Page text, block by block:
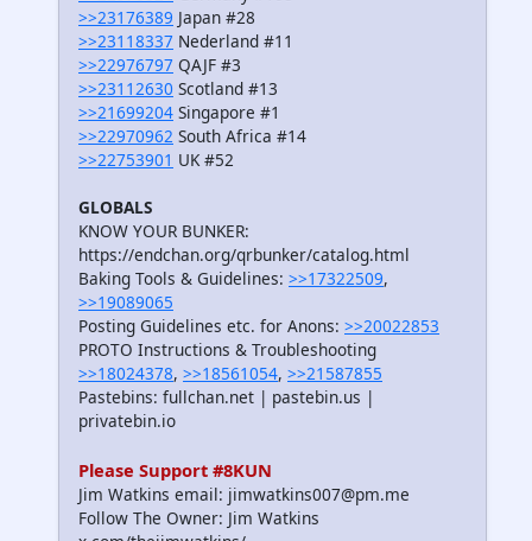
>>23176389 Japan #28
>>23118337 Nederland #11
>>22976797 QAJF #3
>>23112630 Scotland #13
>>21699204 Singapore #1
>>22970962 South Africa #14
>>22753901 UK #52
GLOBALS
KNOW YOUR BUNKER:
https://endchan.org/qrbunker/catalog.html
Baking Tools & Guidelines: >>17322509,
>>19089065
Posting Guidelines etc. for Anons: >>20022853
PROTO Instructions & Troubleshooting
>>18024378, >>18561054, >>21587855
Pastebins: fullchan.net | pastebin.us |
privatebin.io
Please Support #8KUN
Jim Watkins email: jimwatkins007@pm.me
Follow The Owner: Jim Watkins